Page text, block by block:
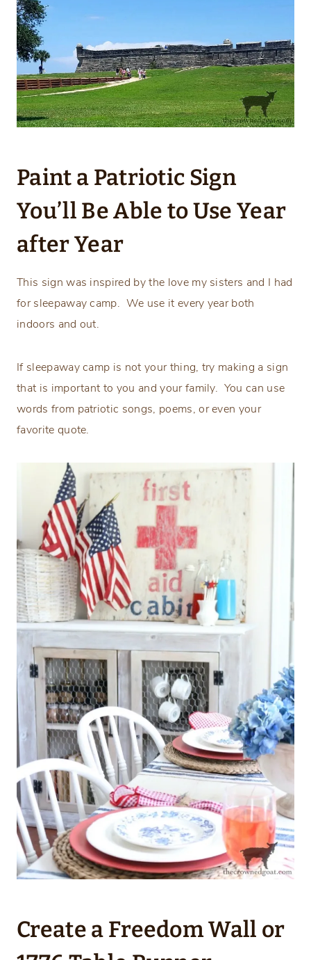
Paint a Patriotic Sign
You’ll Be Able to Use Year
after Year
This sign was inspired by the love my sisters and I had
for sleepaway camp. We use it every year both
indoors and out.
If sleepaway camp is not your thing, try making a sign
that is important to you and your family. You can use
words from patriotic songs, poems, or even your
favorite quote.
Create a Freedom Wall or